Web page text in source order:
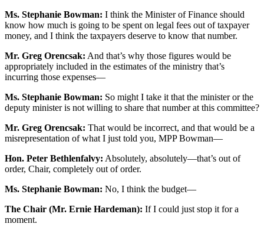
Ms. Stephanie Bowman: I think the Minister of Finance should
know how much is going to be spent on legal fees out of taxpayer
money, and I think the taxpayers deserve to know that number.
Mr. Greg Orencsak: And that’s why those figures would be
appropriately included in the estimates of the ministry that’s
incurring those expenses—
Ms. Stephanie Bowman: So might I take it that the minister or the
deputy minister is not willing to share that number at this committee?
Mr. Greg Orencsak: That would be incorrect, and that would be a
misrepresentation of what I just told you, MPP Bowman—
Hon. Peter Bethlenfalvy: Absolutely, absolutely—that’s out of
order, Chair, completely out of order.
Ms. Stephanie Bowman: No, I think the budget—
The Chair (Mr. Ernie Hardeman): If I could just stop it for a
moment.